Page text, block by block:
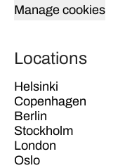
Manage cookies
Locations
Helsinki
Copenhagen
Berlin
Stockholm
London
Oslo